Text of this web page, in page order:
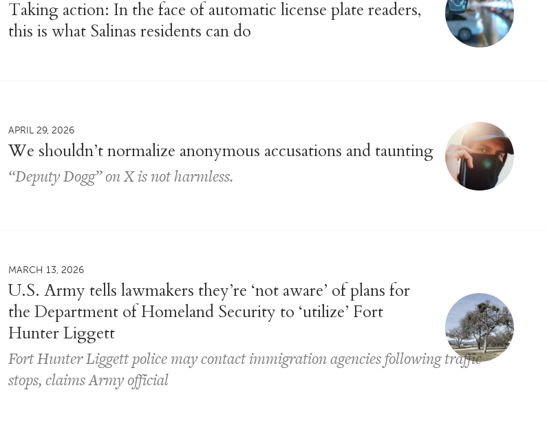
Taking action: In the face of automatic license plate readers,
this is what Salinas residents can do
APRIL 29, 2026
We shouldn’t normalize anonymous accusations and taunting
“Deputy Dogg” on X is not harmless.
MARCH 13, 2026
U.S. Army tells lawmakers they’re ‘not aware’ of plans for
the Department of Homeland Security to ‘utilize’ Fort
Hunter Liggett
Fort Hunter Liggett police may contact immigration agencies following traffic
stops, claims Army official